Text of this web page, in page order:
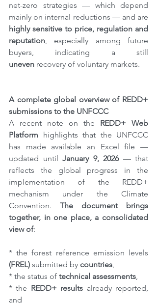
net-zero strategies — which depend
highly sensitive to price, regulation and
reputation, especially among future
uneven recovery of voluntary markets.
A complete global overview of REDD+
submissions to the UNFCCC
A recent note on the REDD+ Web
Platform highlights that the UNFCCC
has made available an Excel file —
updated until January 9, 2026 — that
reflects the global progress in the
implementation of the REDD+
mechanism under the Climate
Convention. The document brings
together, in one place, a consolidated
view of:
(FREL) submitted by countries,
* the status of technical assessments,
* the REDD+ results already reported,
and